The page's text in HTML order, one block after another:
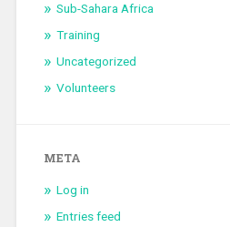
Sub-Sahara Africa
Training
Uncategorized
Volunteers
META
Log in
Entries feed